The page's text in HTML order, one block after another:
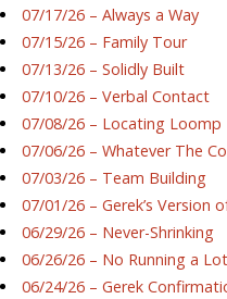
07/17/26 – Always a Way
07/15/26 – Family Tour
07/13/26 – Solidly Built
07/10/26 – Verbal Contact
07/08/26 – Locating Loomp
07/06/26 – Whatever The
07/03/26 – Team Building
07/01/26 – Gerek’s Version
06/29/26 – Never-Shrinking
06/26/26 – No Running a
06/24/26 – Gerek